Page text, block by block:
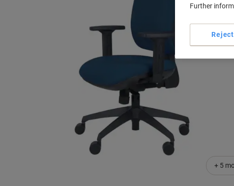
+ 5
Further
Reject